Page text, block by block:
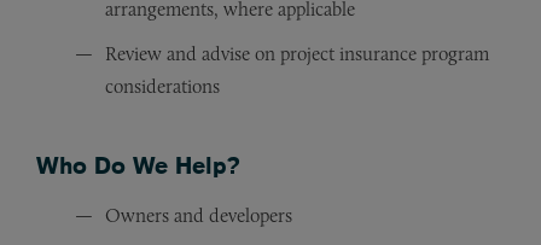
arrangements, where applicable
Review and advise on project insurance program
considerations
Who Do We Help?
Owners and developers